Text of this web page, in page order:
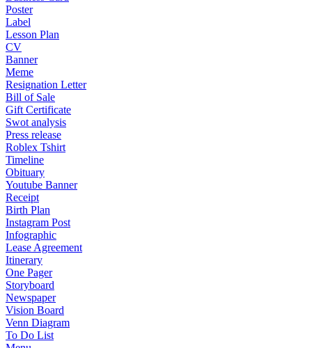
Poster
Label
Lesson Plan
CV
Banner
Meme
Resignation Letter
Bill of Sale
Gift Certificate
Swot analysis
Press release
Roblex Tshirt
Timeline
Obituary
Youtube Banner
Receipt
Birth Plan
Instagram Post
Infographic
Lease Agreement
Itinerary
One Pager
Storyboard
Newspaper
Vision Board
Venn Diagram
To Do List